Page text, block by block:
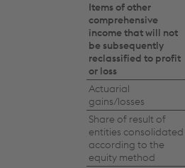
Items of other
comprehensive
income that will not
be subsequently
reclassified to profit
or loss
Actuarial
gains/losses
Share of result of
entities consolidated
according to the
equity method